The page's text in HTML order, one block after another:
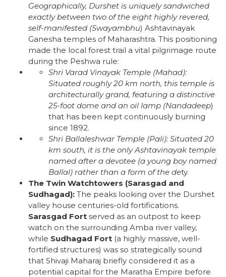
Geographically, Durshet is uniquely sandwiched
exactly between two of the eight highly revered,
self-manifested (Swayambhu) Ashtavinayak
Ganesha temples of Maharashtra. This positioning
made the local forest trail a vital pilgrimage route
during the Peshwa rule:
Shri Varad Vinayak Temple (Mahad):
Situated roughly 20 km north, this temple is
architecturally grand, featuring a distinctive
25-foot dome and an oil lamp (Nandadeep)
that has been kept continuously burning
since 1892.
Shri Ballaleshwar Temple (Pali): Situated 20
km south, it is the only Ashtavinayak temple
named after a devotee (a young boy named
Ballal) rather than a form of the dety.
The Twin Watchtowers (Sarasgad and
Sudhagad): The peaks looking over the Durshet
valley house centuries-old fortifications.
Sarasgad Fort served as an outpost to keep
watch on the surrounding Amba river valley,
while Sudhagad Fort (a highly massive, well-
fortified structures) was so strategically sound
that Shivaji Maharaj briefly considered it as a
potential capital for the Maratha Empire before